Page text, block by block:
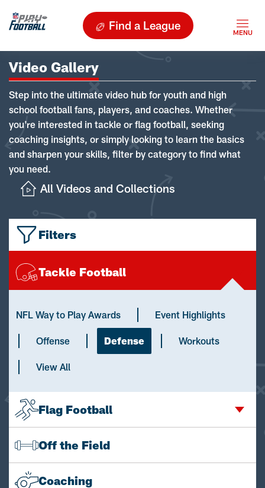
Find a League
Video Gallery
Step into the ultimate video hub for youth and high
school football fans, players, and coaches. Whether
you're interested in tackle or flag football, seeking
coaching insights, or simply looking to learn the basics
and sharpen your skills, filter by category to find what
you need.
All Videos and Collections
Filters
Tackle Football
NFL Way to Play Awards Event Highlights
Offense Defense Workouts
View All
Flag Football
Off the Field
Coaching